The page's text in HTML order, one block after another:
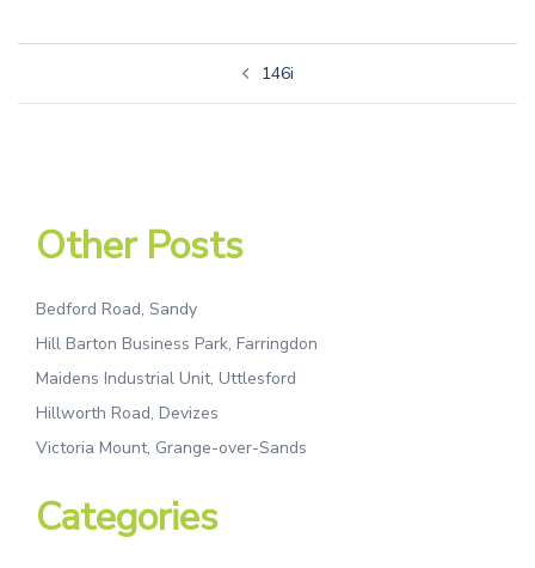
146i
Other Posts
Bedford Road, Sandy
Hill Barton Business Park, Farringdon
Maidens Industrial Unit, Uttlesford
Hillworth Road, Devizes
Victoria Mount, Grange-over-Sands
Categories